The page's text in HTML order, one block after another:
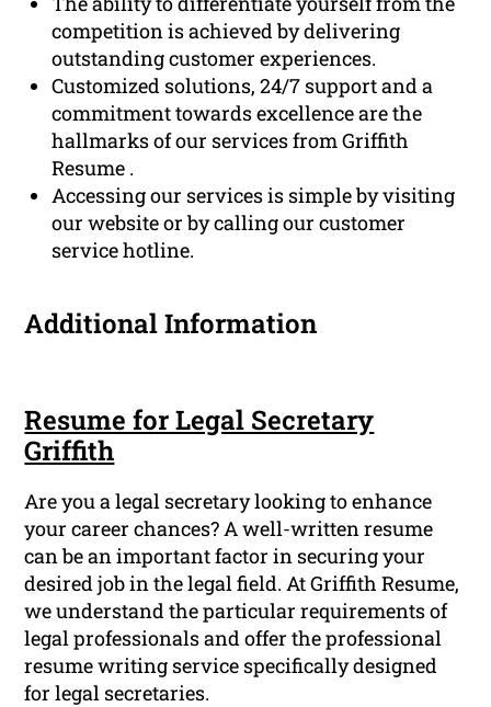
competition is achieved by delivering
outstanding customer experiences.
Customized solutions, 24/7 support and a
commitment towards excellence are the
hallmarks of our services from Griffith
Resume .
Accessing our services is simple by visiting
our website or by calling our customer
service hotline.
Additional Information
Resume for Legal Secretary
Griffith
Are you a legal secretary looking to enhance
your career chances? A well-written resume
can be an important factor in securing your
desired job in the legal field. At Griffith Resume,
we understand the particular requirements of
legal professionals and offer the professional
resume writing service specifically designed
for legal secretaries.